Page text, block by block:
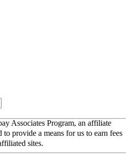
Associates Program, an affiliate
provide a means for us to earn fees
sites.